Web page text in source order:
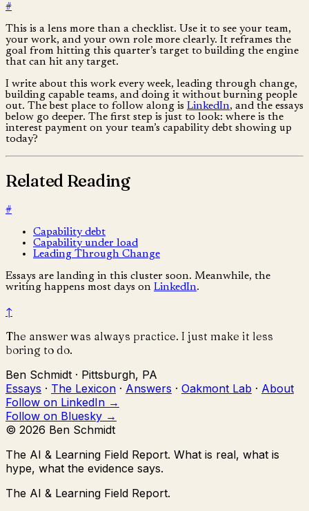
#
This is a lens more than a checklist. Use it to see your team,
your work, and your own role more clearly. It reframes the
goal from hitting this quarter’s target to building the engine
that can hit any target.
I write about this work every week, leading through change,
building capable teams, and doing it without burning people
out. The best place to follow along is LinkedIn, and the essays
below go deeper. The first step is just to look: where is the
interest payment on your team’s capability debt showing up
today?
Related Reading
#
Capability debt
Capability under load
Leading Through Change
Essays are landing in this cluster soon. Meanwhile, the
writing happens most days on LinkedIn.
↑
The answer was always practice. I just make it less
boring to do.
Ben Schmidt · Pittsburgh, PA
Essays · The Lexicon · Answers · Oakmont Lab · About
Follow on LinkedIn →
Follow on Bluesky →
© 2026 Ben Schmidt
The AI & Learning Field Report. What is real, what is
hype, what the evidence says.
The AI & Learning Field Report.